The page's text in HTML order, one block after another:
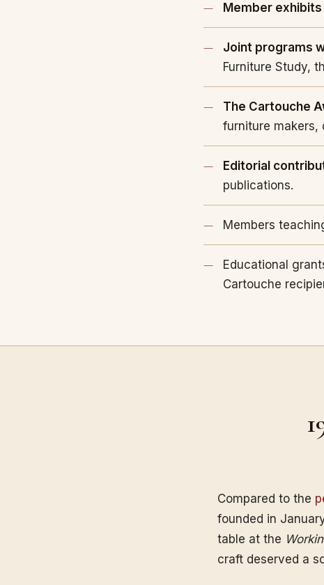
Member exhibits
Joint programs
Furniture Study,
The Cartouche
furniture makers,
Editorial
publications.
Members
Educational
Cartouche
Compared to the
founded in
table at the
craft deserved a